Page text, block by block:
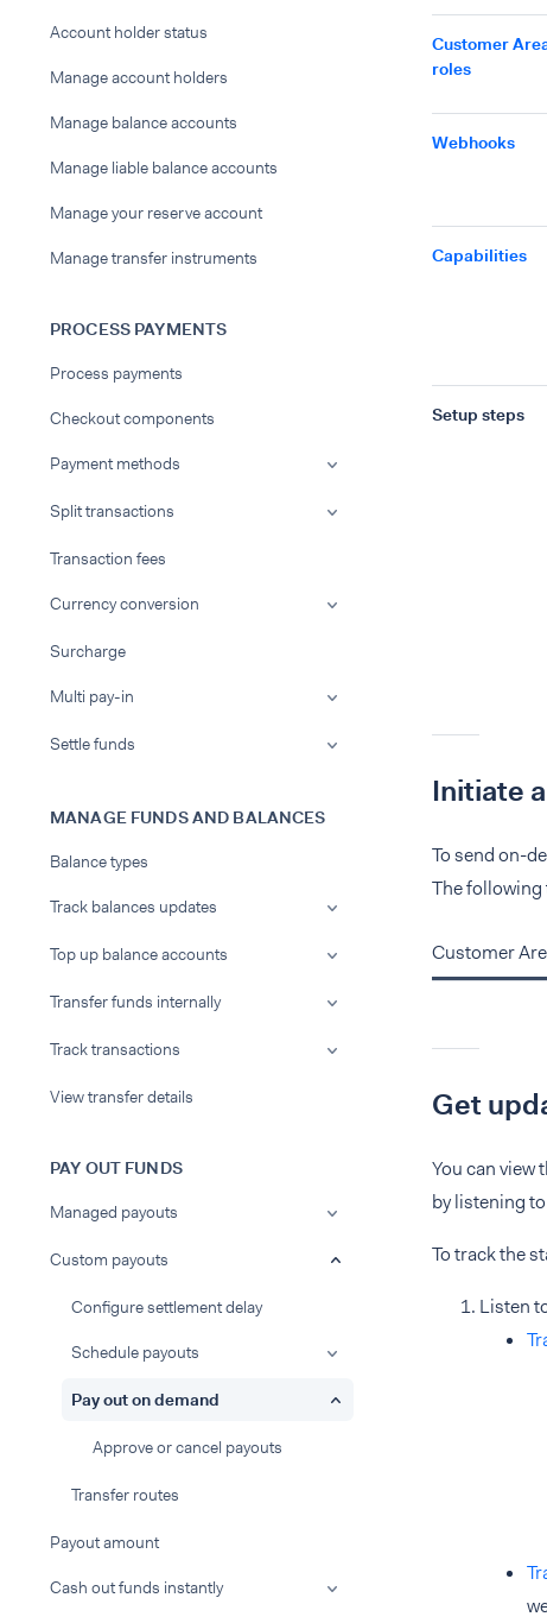
Account holder status
Manage account holders
Manage balance accounts
Manage liable balance accounts
Manage your reserve account
Manage transfer instruments
PROCESS PAYMENTS
Process payments
Checkout components
Payment methods
Split transactions
Transaction fees
Currency conversion
Surcharge
Multi pay-in
Settle funds
MANAGE FUNDS AND BALANCES
Balance types
Track balances updates
Top up balance accounts
Transfer funds internally
Track transactions
View transfer details
PAY OUT FUNDS
Managed payouts
Custom payouts
Configure settlement delay
Schedule payouts
Pay out on demand
Approve or cancel payouts
Transfer routes
Payout amount
Cash out funds instantly
Customer
roles
Webhooks
Capabilities
Setup steps
Initiate
To send on-
The following
Customer
Get
You can view
by listening
To track the
Listen